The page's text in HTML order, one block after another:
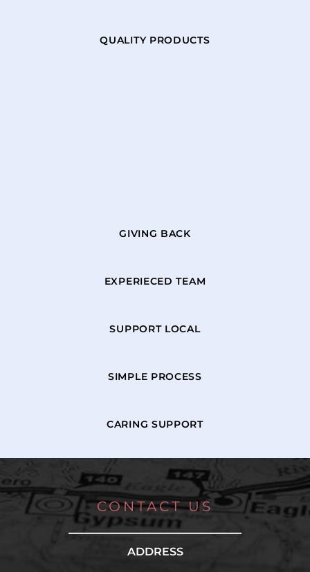
QUALITY PRODUCTS
GIVING BACK
EXPERIECED TEAM
SUPPORT LOCAL
SIMPLE PROCESS
CARING SUPPORT
CONTACT US
ADDRESS